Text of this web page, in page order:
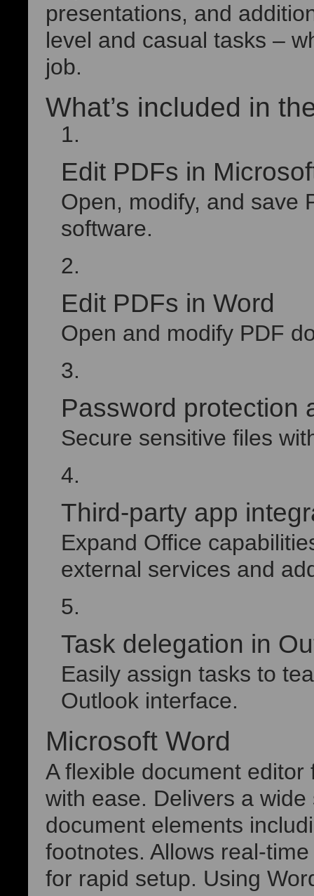
presentations, and
level and casual tasks –
job.
What’s included in
Edit PDFs in
Open, modify, and save
software.
Edit PDFs in Word
Open and modify PDF
Password protection
Secure sensitive files
Third-party app
Expand Office
external services and
Task delegation in
Easily assign tasks to
Outlook interface.
Microsoft Word
A flexible document
with ease. Delivers a
document elements
footnotes. Allows real-
for rapid setup. Using